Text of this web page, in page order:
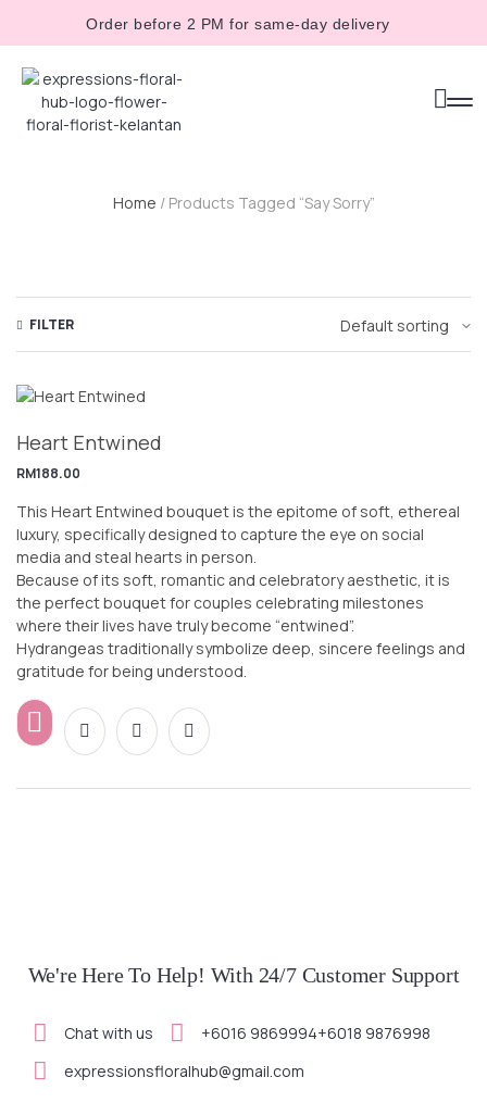
Order before 2 PM for same-day delivery
Home / Products Tagged “say Sorry”
FILTER
Heart Entwined
RM188.00
This Heart Entwined bouquet is the epitome of soft, ethereal
luxury, specifically designed to capture the eye on social
media and steal hearts in person.
Because of its soft, romantic and celebratory aesthetic, it is
the perfect bouquet for couples celebrating milestones
where their lives have truly become “entwined”.
Hydrangeas traditionally symbolize deep, sincere feelings and
gratitude for being understood.
We're Here To Help! With 24/7 Customer Support
Chat with us +6016 9869994+6018 9876998
expressionsfloralhub@gmail.com